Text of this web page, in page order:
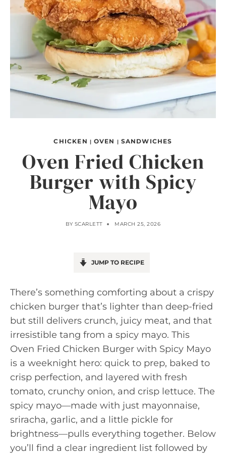
CHICKEN | OVEN | SANDWICHES
Oven Fried Chicken
Burger with Spicy
Mayo
BY SCARLETT MARCH 25, 2026
JUMP TO RECIPE
There’s something comforting about a crispy
chicken burger that’s lighter than deep-fried
but still delivers crunch, juicy meat, and that
irresistible tang from a spicy mayo. This
Oven Fried Chicken Burger with Spicy Mayo
is a weeknight hero: quick to prep, baked to
crisp perfection, and layered with fresh
tomato, crunchy onion, and crisp lettuce. The
spicy mayo—made with just mayonnaise,
sriracha, garlic, and a little pickle for
brightness—pulls everything together. Below
you’ll find a clear ingredient list followed by